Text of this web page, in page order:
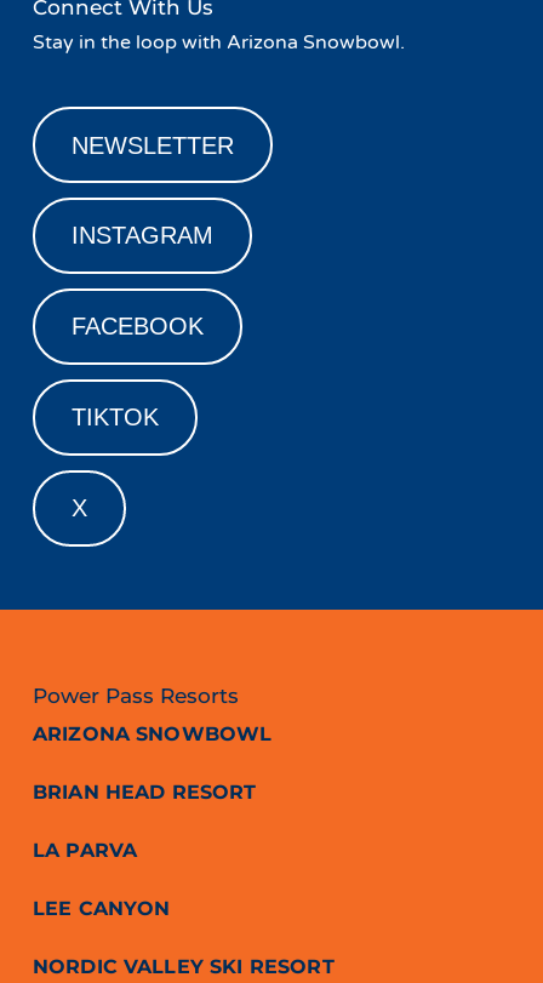
Connect With Us
Stay in the loop with Arizona Snowbowl.
NEWSLETTER
INSTAGRAM
FACEBOOK
TIKTOK
X
Power Pass Resorts
ARIZONA SNOWBOWL
BRIAN HEAD RESORT
LA PARVA
LEE CANYON
NORDIC VALLEY SKI RESORT